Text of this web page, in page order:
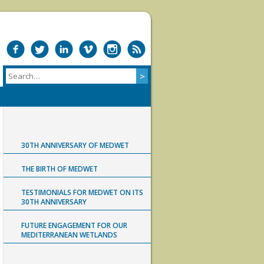
30TH ANNIVERSARY OF MEDWET
THE BIRTH OF MEDWET
TESTIMONIALS FOR MEDWET ON ITS
30TH ANNIVERSARY
FUTURE ENGAGEMENT FOR OUR
MEDITERRANEAN WETLANDS